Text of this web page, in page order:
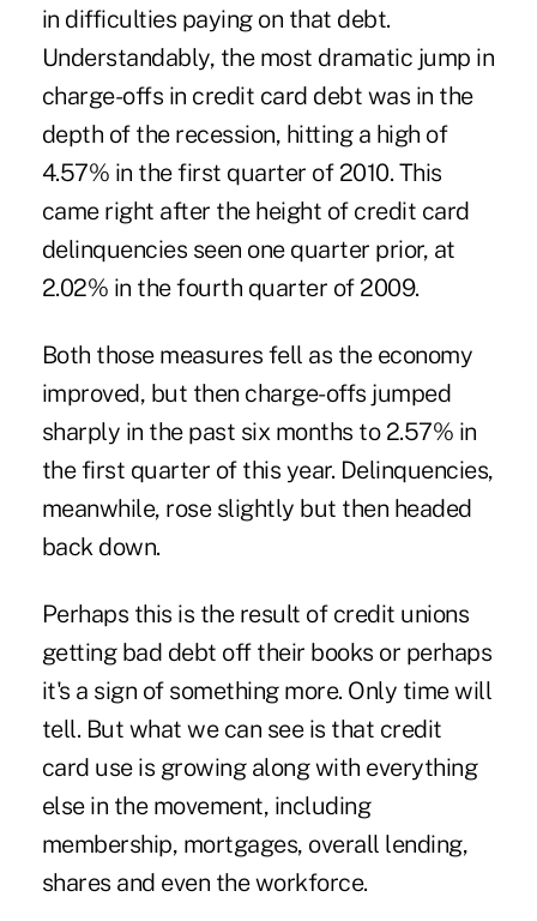
in difficulties paying on that debt.
Understandably, the most dramatic jump in
charge-offs in credit card debt was in the
depth of the recession, hitting a high of
4.57% in the first quarter of 2010. This
came right after the height of credit card
delinquencies seen one quarter prior, at
2.02% in the fourth quarter of 2009.
Both those measures fell as the economy
improved, but then charge-offs jumped
sharply in the past six months to 2.57% in
the first quarter of this year. Delinquencies,
meanwhile, rose slightly but then headed
back down.
Perhaps this is the result of credit unions
getting bad debt off their books or perhaps
it's a sign of something more. Only time will
tell. But what we can see is that credit
card use is growing along with everything
else in the movement, including
membership, mortgages, overall lending,
shares and even the workforce.